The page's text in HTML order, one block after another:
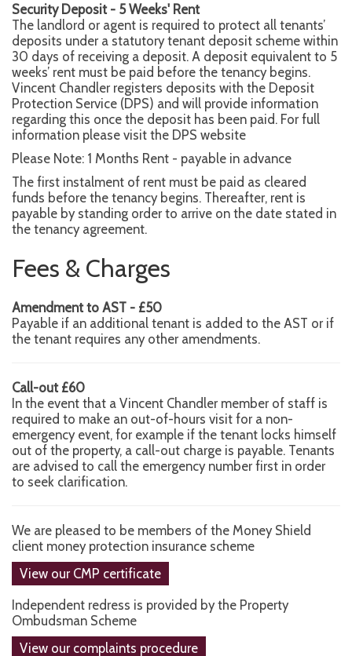
Security Deposit - 5 Weeks' Rent
The landlord or agent is required to protect all tenants’
deposits under a statutory tenant deposit scheme within
30 days of receiving a deposit. A deposit equivalent to 5
weeks’ rent must be paid before the tenancy begins.
Vincent Chandler registers deposits with the Deposit
Protection Service (DPS) and will provide information
regarding this once the deposit has been paid. For full
information please visit the DPS website
Please Note: 1 Months Rent - payable in advance
The first instalment of rent must be paid as cleared
funds before the tenancy begins. Thereafter, rent is
payable by standing order to arrive on the date stated in
the tenancy agreement.
Fees & Charges
Amendment to AST - £50
Payable if an additional tenant is added to the AST or if
the tenant requires any other amendments.
Call-out £60
In the event that a Vincent Chandler member of staff is
required to make an out-of-hours visit for a non-
emergency event, for example if the tenant locks himself
out of the property, a call-out charge is payable. Tenants
are advised to call the emergency number first in order
to seek clarification.
We are pleased to be members of the Money Shield
client money protection insurance scheme
View our CMP certificate
Independent redress is provided by the Property
Ombudsman Scheme
View our complaints procedure